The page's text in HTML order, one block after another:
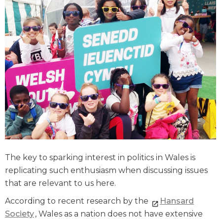
The key to sparking interest in politics in Wales is
replicating such enthusiasm when discussing issues
that are relevant to us here.
According to recent research by the
Hansard
Society, Wales as a nation does not have extensive